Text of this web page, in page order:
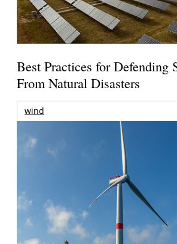
Best Practices for Defending
From Natural Disasters
wind